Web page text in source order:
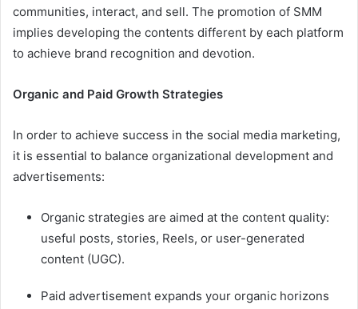
communities, interact, and sell. The promotion of SMM
implies developing the contents different by each platform
to achieve brand recognition and devotion.
Organic and Paid Growth Strategies
In order to achieve success in the social media marketing,
it is essential to balance organizational development and
advertisements:
Organic strategies are aimed at the content quality:
useful posts, stories, Reels, or user-generated
content (UGC).
Paid advertisement expands your organic horizons